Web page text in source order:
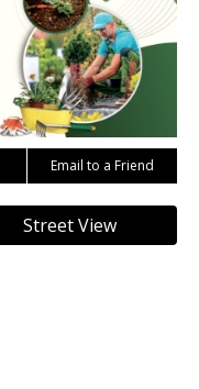
Email to a Friend
Street View